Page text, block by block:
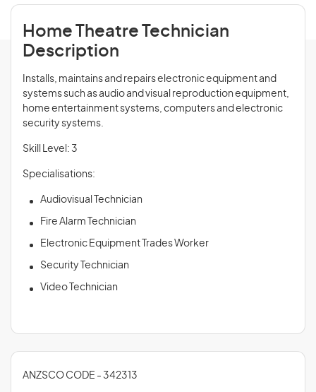
Home Theatre Technician
Description
Installs, maintains and repairs electronic equipment and
systems such as audio and visual reproduction equipment,
home entertainment systems, computers and electronic
security systems.
Skill Level: 3
Specialisations:
Audiovisual Technician
Fire Alarm Technician
Electronic Equipment Trades Worker
Security Technician
Video Technician
ANZSCO CODE - 342313